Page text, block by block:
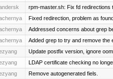
rpm-master.sh: Fix fd redirections
Fixed redirection, problem as
Addressed concerns about grep
Added grep to try and remove the
Update postfix version, ignore
LDAP certificate checking no
Remove autogenerated fiels.